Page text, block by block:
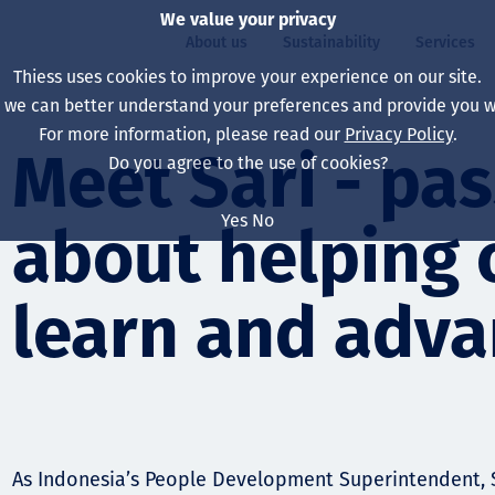
About us
Our board
Our leaders
Our companies
Our history
Our vision, purpose
Sustainability
Our approach
Health, safety &
Climate change
Environment
Decarbonisation
Services
Asset Services
Autonomy
Engineering
Extraction
Rehabilitation
All projects
Australia
Indonesia
North America
South America
Life at Thiess
North America
Graduates &
Meet Sari -
about helping
learn and
As Indonesia’s People Development
We value your privacy
Thiess uses cookies to improve your experience on our site.
we can better understand your preferences and provide you
For more information, please read our Privacy Policy.
Do you agree to the use of cookies?
Yes No